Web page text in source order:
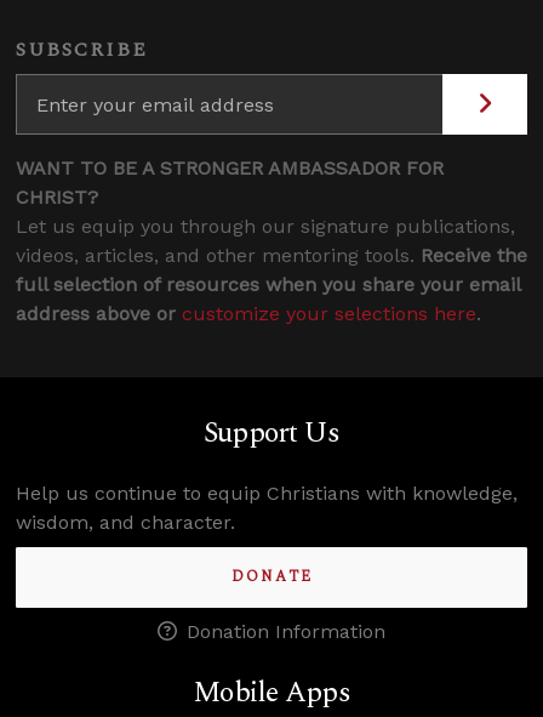
SUBSCRIBE
WANT TO BE A STRONGER AMBASSADOR FOR
CHRIST?
Let us equip you through our signature publications,
videos, articles, and other mentoring tools. Receive the
full selection of resources when you share your email
address above or customize your selections here.
Support Us
Help us continue to equip Christians with knowledge,
wisdom, and character.
DONATE
Donation Information
Mobile Apps